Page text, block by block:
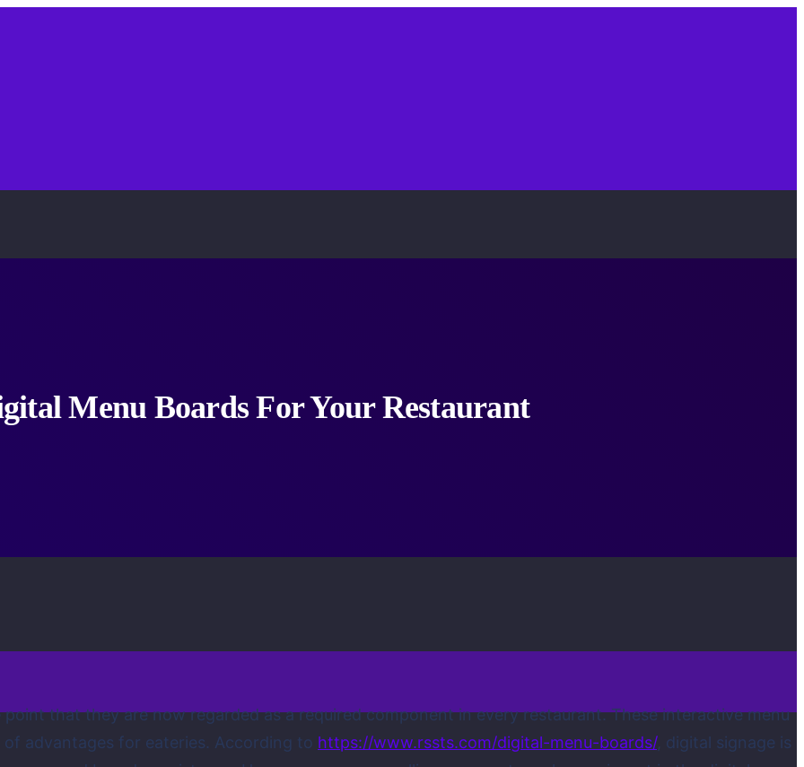
Menu Boards For Your Restaurant
that they are now regarded as a required component in every restaurant. These interactive menu
advantages for eateries. According to https://www.rssts.com/digital-menu-boards/, digital signage is